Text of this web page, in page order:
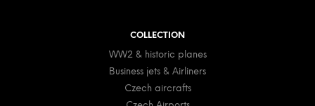
COLLECTION
WW2 & historic planes
Business jets & Airliners
Czech aircrafts